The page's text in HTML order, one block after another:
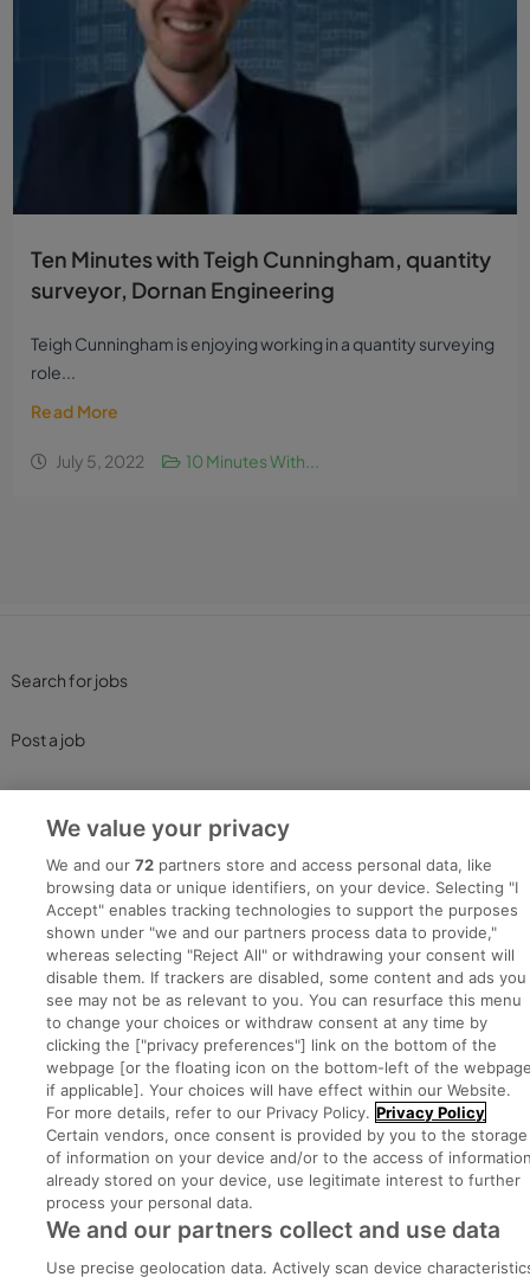
Ten Minutes with Teigh Cunningham, quantity
surveyor, Dornan Engineering
Teigh Cunningham is enjoying working in a quantity surveying
role...
Read More
July 5, 2022 10 Minutes With...
Search for jobs
Post a job
Executive Jobs
Part of group.
Copyright © 2022. Developed & Designed by Square1.
Privacy Legal Cookies Cookie Settings Sitemap
We value your privacy
We and our72 partners store and access personal data, like
browsing data or unique identifiers, on your device. Selecting "I
Accept" enables tracking technologies to support the purposes
shown under "we and our partners process data to provide,"
whereas selecting "Reject All" or withdrawing your consent will
disable them. If trackers are disabled, some content and ads you
see may not be as relevant to you. You can resurface this menu
to change your choices or withdraw consent at any time by
clicking the ["privacy preferences"] link on the bottom of the
webpage [or the floating icon on the bottom-left of the
if applicable]. Your choices will have effect within our Website.
For more details, refer to our Privacy Policy. Privacy Policy
Certain vendors, once consent is provided by you to the storage
of information on your device and/or to the access of
already stored on your device, use legitimate interest to further
process your personal data.
We and our partners collect and use data
Use precise geolocation data. Actively scan device